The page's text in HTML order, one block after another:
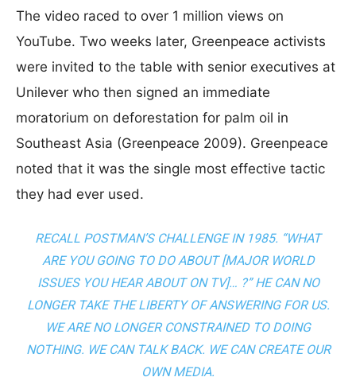
The video raced to over 1 million views on
YouTube. Two weeks later, Greenpeace activists
were invited to the table with senior executives at
Unilever who then signed an immediate
moratorium on deforestation for palm oil in
Southeast Asia (Greenpeace 2009). Greenpeace
noted that it was the single most effective tactic
they had ever used.
RECALL POSTMAN’S CHALLENGE IN 1985. “WHAT
ARE YOU GOING TO DO ABOUT [MAJOR WORLD
ISSUES YOU HEAR ABOUT ON TV]… ?” HE CAN NO
LONGER TAKE THE LIBERTY OF ANSWERING FOR US.
WE ARE NO LONGER CONSTRAINED TO DOING
NOTHING. WE CAN TALK BACK. WE CAN CREATE OUR
OWN MEDIA.